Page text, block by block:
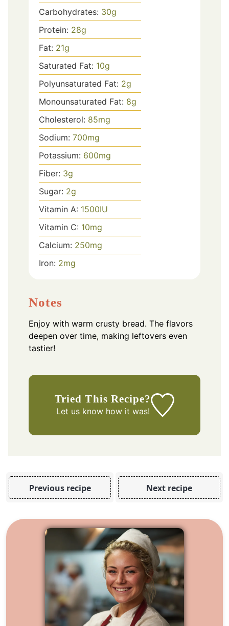
Carbohydrates: 30g
Protein: 28g
Fat: 21g
Saturated Fat: 10g
Polyunsaturated Fat: 2g
Monounsaturated Fat: 8g
Cholesterol: 85mg
Sodium: 700mg
Potassium: 600mg
Fiber: 3g
Sugar: 2g
Vitamin A: 1500IU
Vitamin C: 10mg
Calcium: 250mg
Iron: 2mg
Notes
Enjoy with warm crusty bread. The flavors
deepen over time, making leftovers even
tastier!
Tried This Recipe?
Let us knowhow it was!
Previous recipe Next recipe